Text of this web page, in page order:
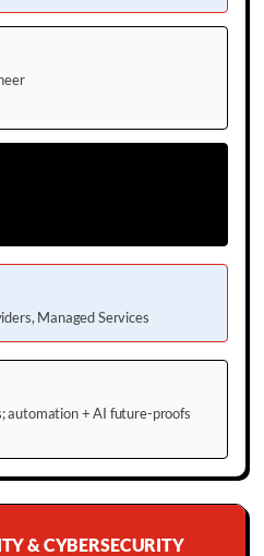
Managed Services
automation + AI future-proofs
& CYBERSECURITY